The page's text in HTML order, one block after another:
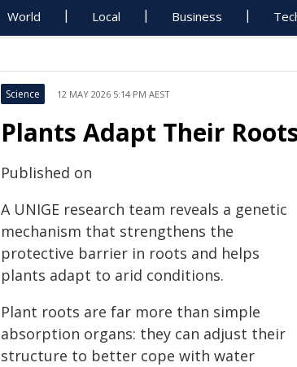
World Local Business
Science 12 MAY 2026 5:14 PM AEST
Plants Adapt Their
Published on
A UNIGE research team reveals a genetic
mechanism that strengthens the
protective barrier in roots and helps
plants adapt to arid conditions.
Plant roots are far more than simple
absorption organs: they can adjust their
structure to better cope with water